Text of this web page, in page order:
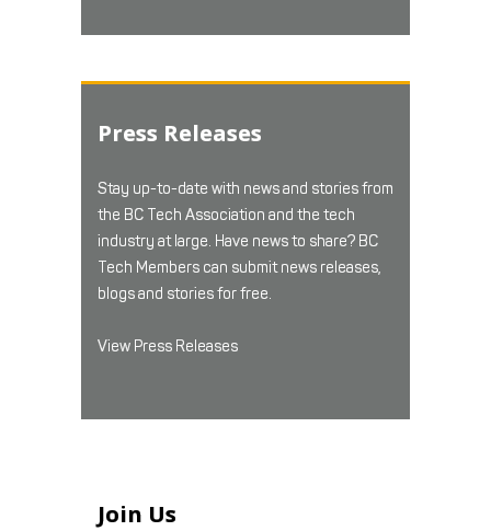
Press Releases
Stay up-to-date with news and stories from
the BC Tech Association and the tech
industry at large. Have news to share? BC
Tech Members can submit news releases,
blogs and stories for free.
View Press Releases
Join Us